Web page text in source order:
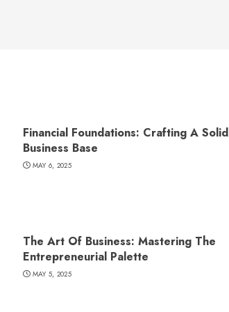
Financial Foundations: Crafting A Solid
Business Base
MAY 6, 2025
The Art Of Business: Mastering The
Entrepreneurial Palette
MAY 5, 2025